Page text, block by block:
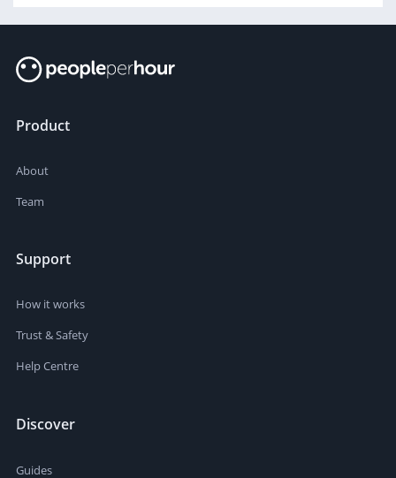
Product
About
Team
Support
How it works
Trust & Safety
Help Centre
Discover
Guides